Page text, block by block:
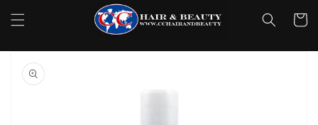
Cart
Skip to
product
information